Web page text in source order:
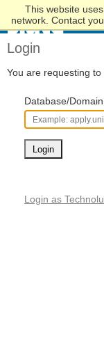
This website
network. Contact
to
Content
Login
You are requesting
Database/Domain
Login
Login as